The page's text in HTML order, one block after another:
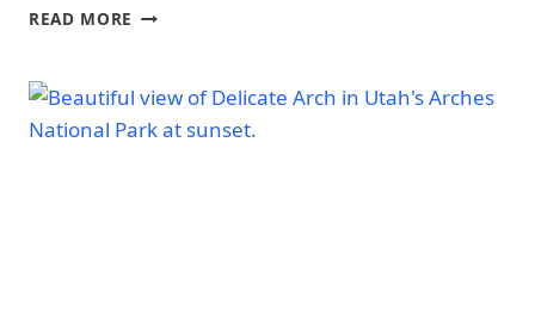
PARK
NATIONAL
-
READ MORE ZION
VS
ARCHES
NATIONAL